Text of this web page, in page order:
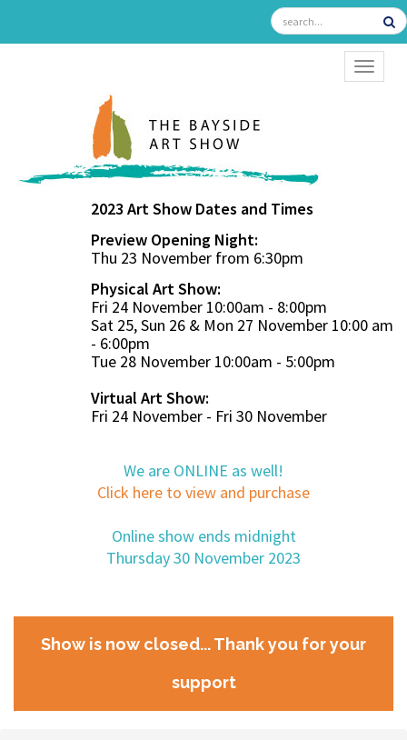
2023 Art Show Dates and Times
Preview Opening Night:
Thu 23 November from 6:30pm
Physical Art Show:
Fri 24 November 10:00am - 8:00pm
Sat 25, Sun 26 & Mon 27 November 10:00 am
- 6:00pm
Tue 28 November 10:00am - 5:00pm
Virtual Art Show:
Fri 24 November - Fri 30 November
We are ONLINE as well!
Click here to view and purchase
Online show ends midnight
Thursday 30 November 2023
Show is now closed... Thank you for your
support